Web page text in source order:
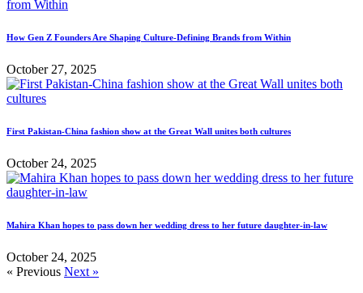
How Gen Z Founders Are Shaping Culture-Defining Brands from Within
October 27, 2025
First Pakistan-China fashion show at the Great Wall unites both cultures
October 24, 2025
Mahira Khan hopes to pass down her wedding dress to her future daughter-in-law
October 24, 2025
« Previous Next »